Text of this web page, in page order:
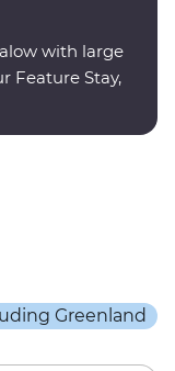
with large
Feature Stay,